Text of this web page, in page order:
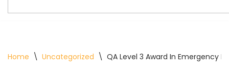
Home \ Uncategorized \ QA Level 3 Award In Emergency